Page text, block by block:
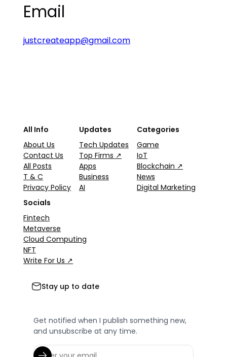
Email
justcreateapp@gmail.com
All Info
About Us
Contact Us
All Posts
T & C
Privacy Policy
Updates
Tech Updates
Top Firms ↗
Apps
Business
AI
Categories
Game
IoT
Blockchain ↗
News
Digital Marketing
Socials
Fintech
Metaverse
Cloud Computing
NFT
Write For Us ↗
Stay up to date
Get notified when I publish something new,
and unsubscribe at any time.